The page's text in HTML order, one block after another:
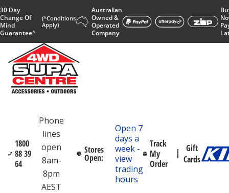
30 Day
Change Of
Mind
Guarantee^
(^Conditions
Apply)
Australian
Owned &
Operated
Company
1800
88 39
64
Phone
lines
open
8am-
8pm
AEST
Stores
Open:
Open 7
days a
week -
view
trading
hours
Track
My
Order
Gift
Cards